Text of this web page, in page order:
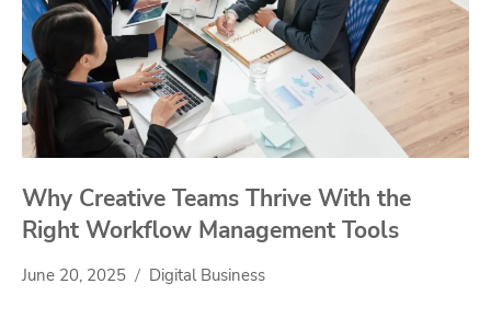
Why Creative Teams Thrive With the
Right Workflow Management Tools
June 20, 2025 Digital Business